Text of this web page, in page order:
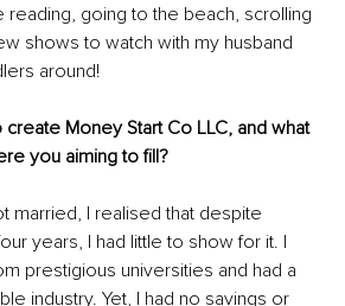
reading, going to the beach, scrolling
shows to watch with my husband
around!
Money Start Co LLC, and what
you aiming to fill?
married, I realised that despite
years, I had little to show for it. I
prestigious universities and had a
industry. Yet, I had no savings or